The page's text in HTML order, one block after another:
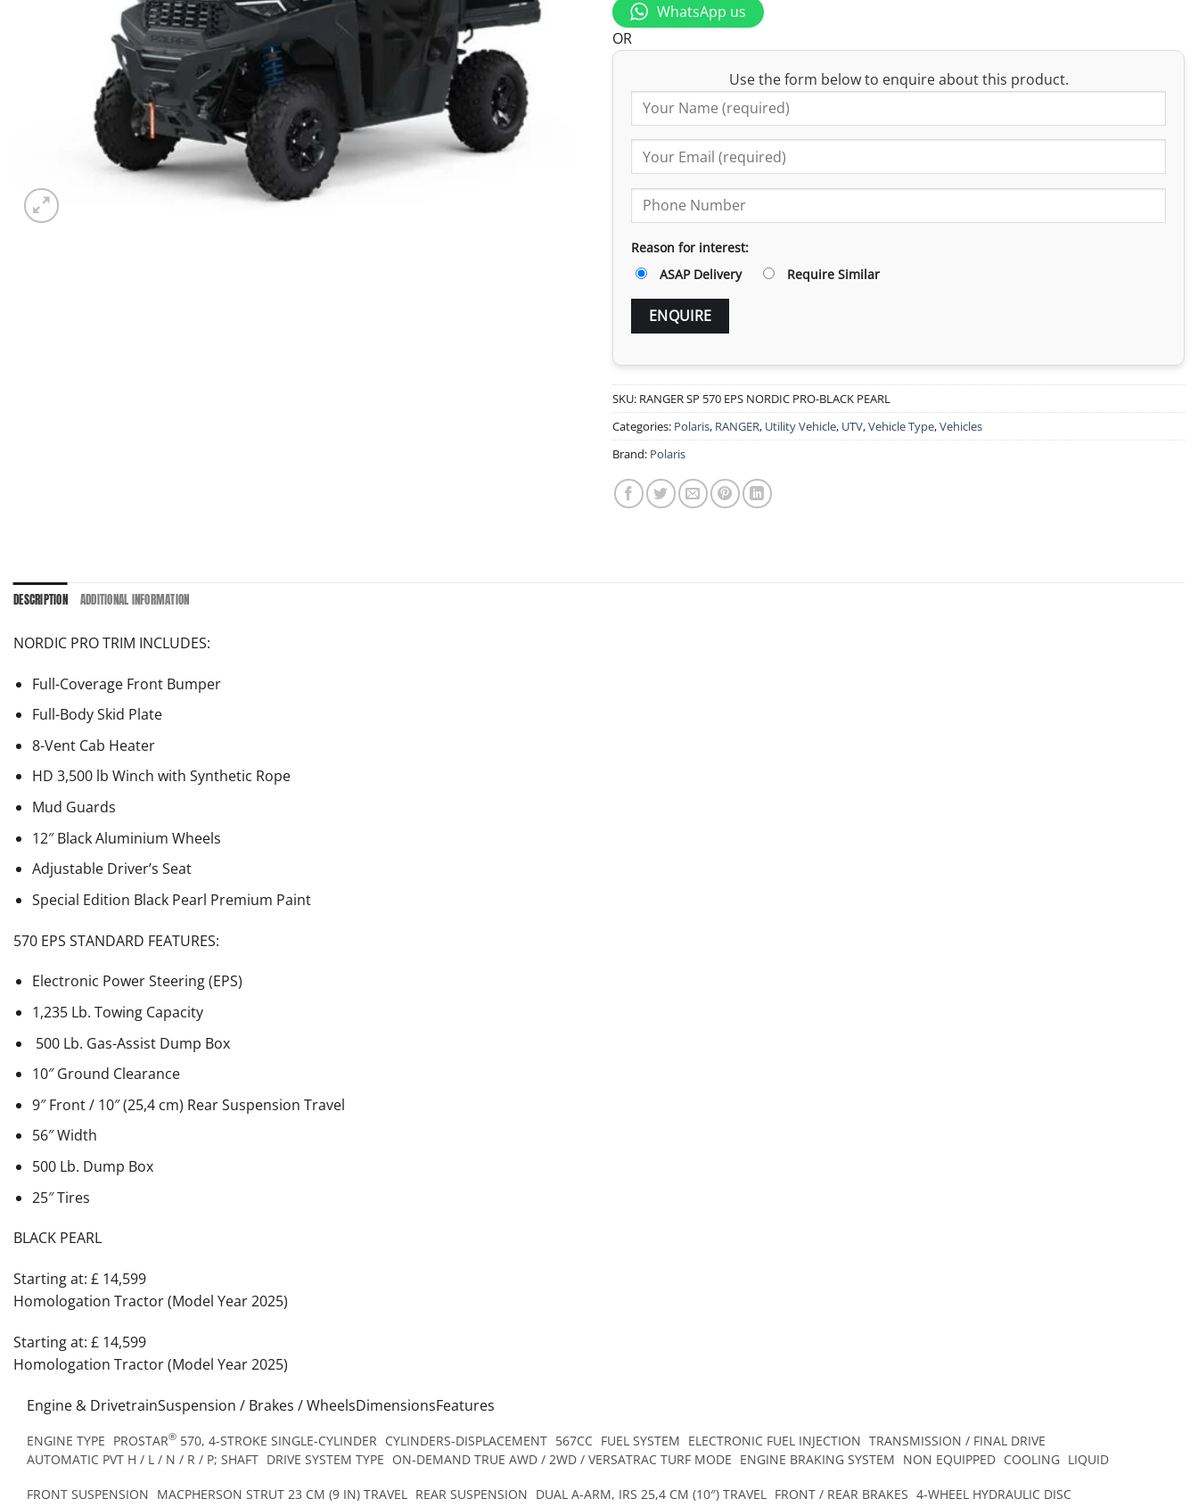
WhatsApp us
OR
Use the form below to enquire about this product.
Reason for interest:
ASAP Delivery
Require Similar
SKU: RANGER SP 570 EPS NORDIC PRO-BLACK PEARL
Categories: Polaris, RANGER, Utility Vehicle, UTV,Vehicle Type,Vehicles
Brand: Polaris
DESCRIPTION ADDITIONAL INFORMATION
NORDIC PRO TRIM INCLUDES:
Full-Coverage Front Bumper
Full-Body Skid Plate
8-Vent Cab Heater
HD 3,500 lb Winch with Synthetic Rope
Mud Guards
12″ Black Aluminium Wheels
Adjustable Driver’s Seat
Special Edition Black Pearl Premium Paint
570 EPS STANDARD FEATURES:
Electronic Power Steering (EPS)
1,235 Lb. Towing Capacity
500 Lb. Gas-Assist Dump Box
10″ Ground Clearance
9″ Front / 10″ (25,4 cm) Rear Suspension Travel
56″ Width
500 Lb. Dump Box
25″ Tires
BLACK PEARL
Starting at: £ 14,599
Homologation Tractor (Model Year 2025)
Starting at: £ 14,599
Homologation Tractor (Model Year 2025)
Engine & DrivetrainSuspension / Brakes / WheelsDimensionsFeatures
ENGINE TYPE PROSTAR® 570, 4-STROKE SINGLE-CYLINDER CYLINDERS-DISPLACEMENT 567CC FUEL SYSTEM ELECTRONIC FUEL INJECTION TRANSMISSION / FINAL DRIVE
AUTOMATIC PVT H / L / N / R / P; SHAFT DRIVE SYSTEM TYPE ON-DEMAND TRUE AWD / 2WD / VERSATRAC TURF MODE ENGINE BRAKING SYSTEM NON EQUIPPED COOLING LIQUID
FRONT SUSPENSION MACPHERSON STRUT 23 CM (9 IN) TRAVEL REAR SUSPENSION DUAL A-ARM, IRS 25,4 CM (10″) TRAVEL FRONT / REAR BRAKES 4-WHEEL HYDRAULIC DISC